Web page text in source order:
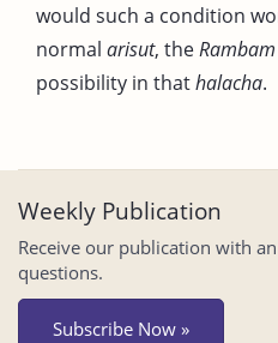
would such a condition
normal arisut, theRambam
possibility in thathalacha.
Weekly Publication
Receive our publication with
questions.
Subscribe Now »